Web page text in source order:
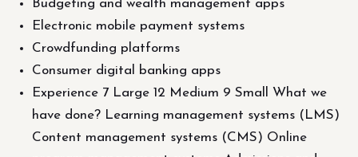
Budgeting and wealth management apps
Electronic mobile payment systems
Crowdfunding platforms
Consumer digital banking apps
Experience 7 Large 12 Medium 9 Small What we
have done? Learning management systems (LMS)
Content management systems (CMS) Online